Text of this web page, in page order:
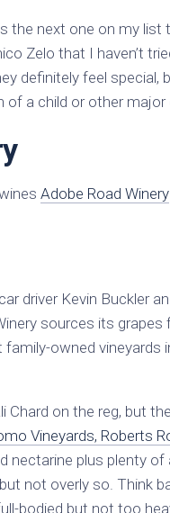
the next one on my list
Zelo that I haven’t
definitely feel special,
a child or other major
Adobe Road Winery
driver Kevin Buckler
sources its grapes
owned vineyards
Chard on the reg, but the
Vineyards, Roberts
nectarine plus plenty of
not overly so. Think
bodied but not too